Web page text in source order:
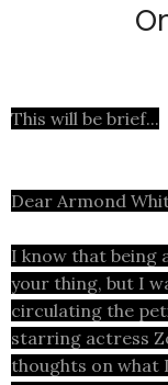
This will be brief...
Dear Armond
I know that being
your thing, but I
circulating the
starring actress
thoughts on what